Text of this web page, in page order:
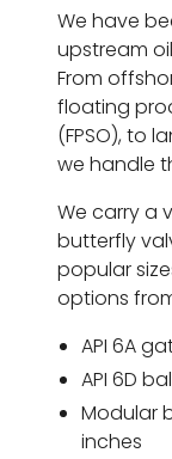
We have
upstream
From
floating
(FPSO), to
we handle
We carry a
butterfly
popular
options
API 6A
API 6D
Modular
inches